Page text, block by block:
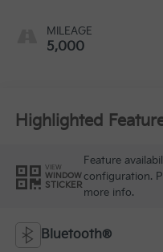
MILEAGE
5,000
Highlighted
VIEW
WINDOW
STICKER
Feature
configuration.
more info.
Bluetooth®